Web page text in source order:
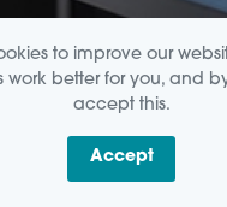
to improve our
work better for you, and
accept this.
Accept
CREATIVE